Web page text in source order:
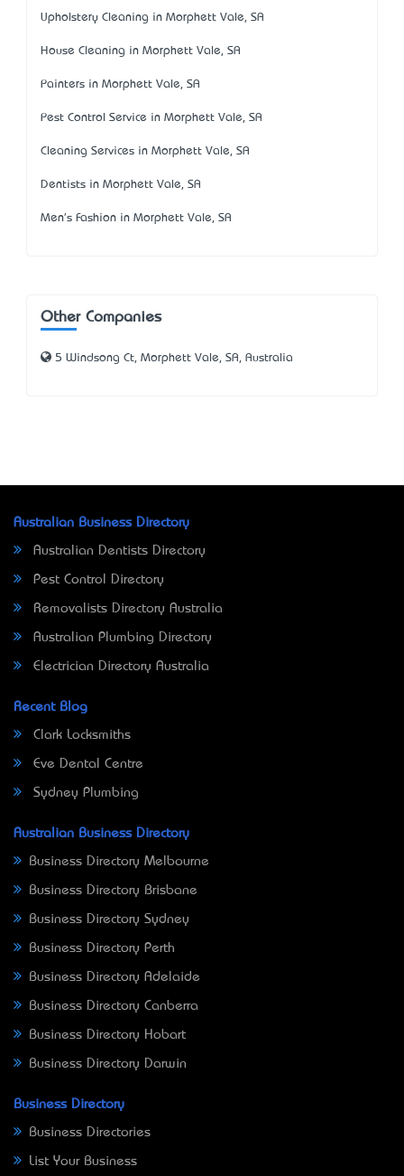
Upholstery Cleaning in Morphett Vale, SA
House Cleaning in Morphett Vale, SA
Painters in Morphett Vale, SA
Pest Control Service in Morphett Vale, SA
Cleaning Services in Morphett Vale, SA
Dentists in Morphett Vale, SA
Men's Fashion in Morphett Vale, SA
Other Companies
5 Windsong Ct, Morphett Vale, SA, Australia
Australian Business Directory
Australian Dentists Directory
Pest Control Directory
Removalists Directory Australia
Australian Plumbing Directory
Electrician Directory Australia
Recent Blog
Clark Locksmiths
Eve Dental Centre
Sydney Plumbing
Australian Business Directory
Business Directory Melbourne
Business Directory Brisbane
Business Directory Sydney
Business Directory Perth
Business Directory Adelaide
Business Directory Canberra
Business Directory Hobart
Business Directory Darwin
Business Directory
Business Directories
List Your Business